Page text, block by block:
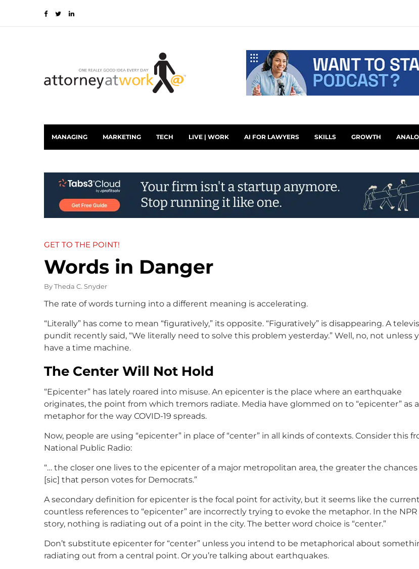
MANAGING MARKETING TECH LIVE | WORK AI FOR LAWYERS SKILLS GROWTH
GET TO THE POINT!
Words in Danger
ByTheda C. Snyder
The rate of words turning into a different meaning is accelerating.
“Literally” has come to mean “figuratively,” its opposite. “Figuratively” is disappearing. A
pundit recently said, “We literally need to solve this problem yesterday.” Well, no, not unless
have a time machine.
The Center Will Not Hold
“Epicenter” has lately roared into misuse. An epicenter is the place where an earthquake
originates, the point from which tremors radiate. Media have glommed on to “epicenter” as a
metaphor for the way COVID-19 spreads.
Now, people are using “epicenter” in place of “center” in all kinds of contexts. Consider this
National Public Radio:
“… the closer one lives to the epicenter of a major metropolitan area, the greater the chances
[sic] that person votes for Democrats.”
A secondary definition for epicenter is the focal point for activity, but it seems like the current
countless references to “epicenter” are incorrectly trying to evoke the metaphor. In the NPR
story, nothing is radiating out of a point in the city. The better word choice is “center.”
Don’t substitute epicenter for “center” unless you intend to be metaphorical about
radiating out from a central point. Or you’re talking about earthquakes.